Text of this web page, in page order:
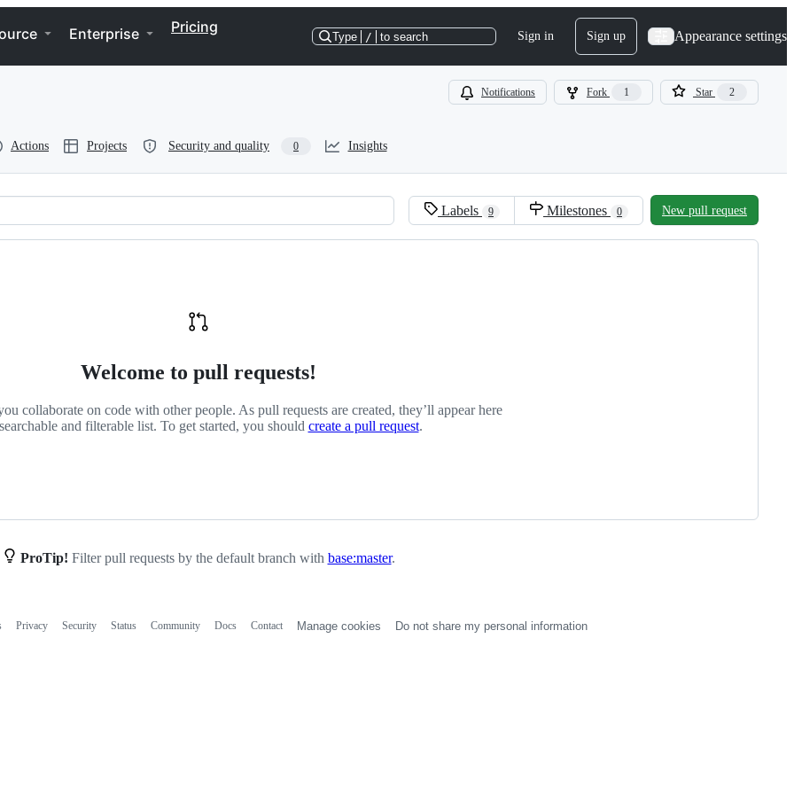
Enterprise Pricing
Type / to search Sign in Sign up Appearance settings
Notifications Fork 1 Star 2
Actions Projects Security and quality 0 Insights
Labels 9 Milestones 0 New pull request
Welcome to pull requests!
collaborate on code with other people. As pull requests are created, they’ll appear here
and filterable list. To get started, you should create a pull request.
ProTip! Filter pull requests by the default branch with base:master.
Privacy Security Status Community Docs Contact Manage cookies Do not share my personal information